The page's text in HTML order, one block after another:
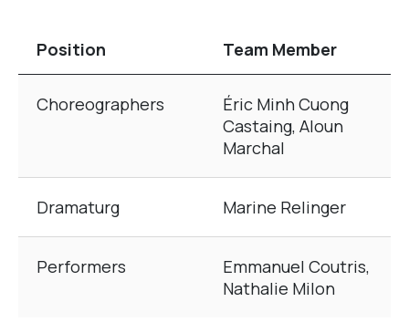
Position Team Member
Choreographers
Éric Minh Cuong
Castaing, Aloun
Marchal
Dramaturg Marine Relinger
Performers
Emmanuel Coutris,
Nathalie Milon